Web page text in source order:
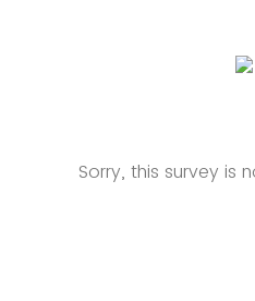
Sorry, this survey is